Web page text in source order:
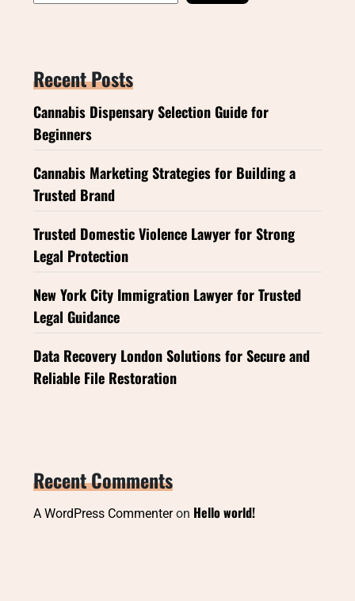
Recent Posts
Cannabis Dispensary Selection Guide for
Beginners
Cannabis Marketing Strategies for Building a
Trusted Brand
Trusted Domestic Violence Lawyer for Strong
Legal Protection
New York City Immigration Lawyer for Trusted
Legal Guidance
Data Recovery London Solutions for Secure and
Reliable File Restoration
Recent Comments
A WordPress Commenteron Hello world!